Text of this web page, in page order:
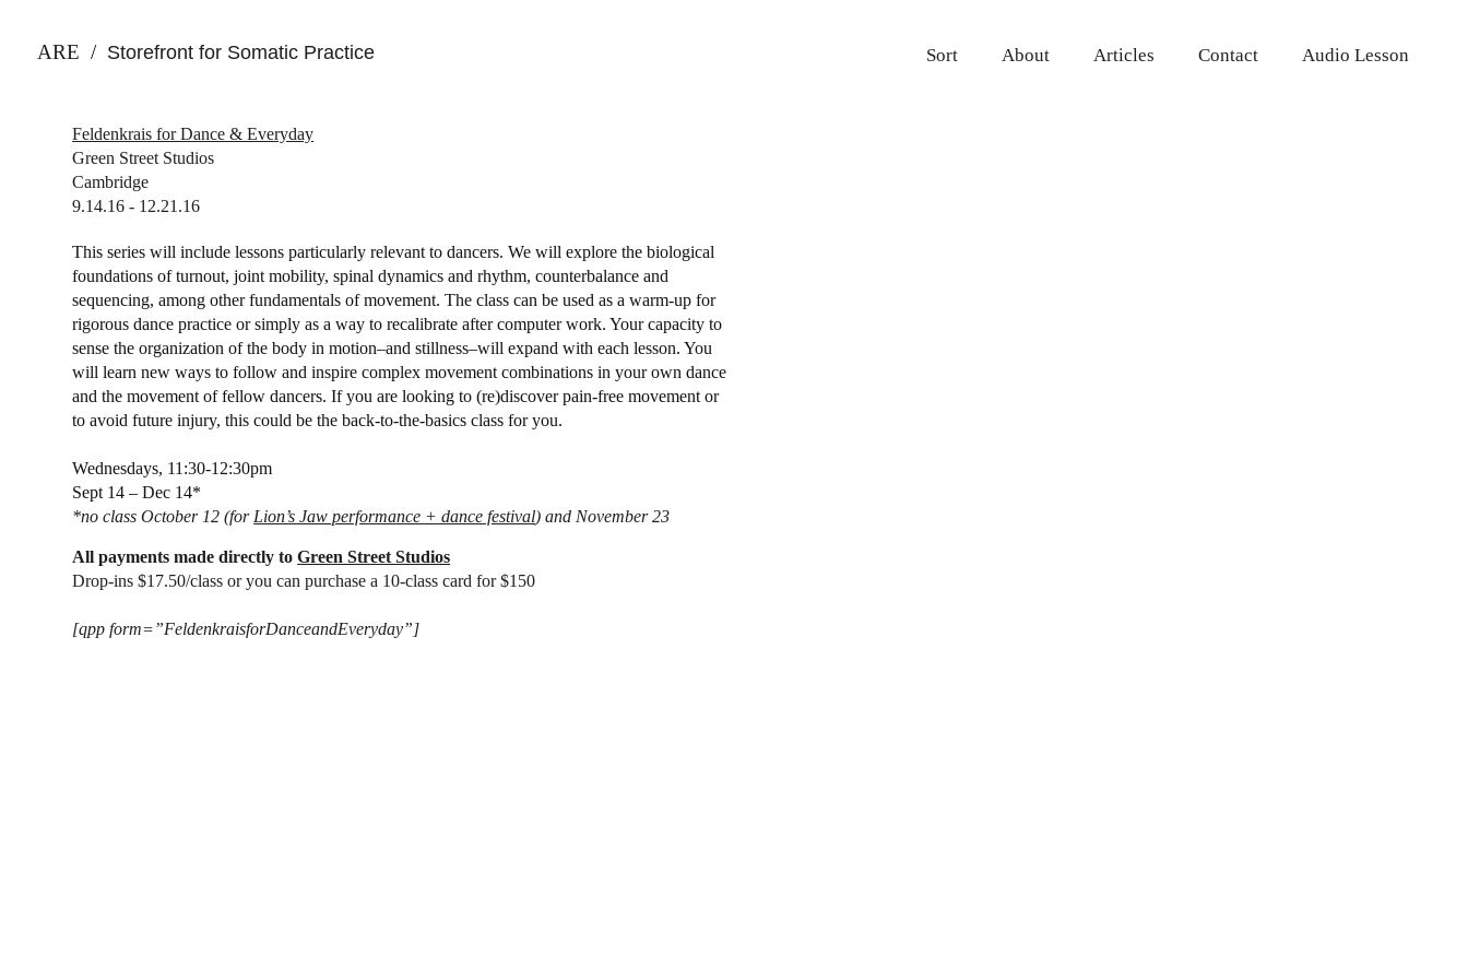
ARE / Storefront for Somatic Practice Sort About Articles Contact Audio Lesson
Feldenkrais for Dance & Everyday
Green Street Studios
Cambridge
9.14.16 - 12.21.16
This series will include lessons particularly relevant to dancers. We will explore the biological
foundations of turnout, joint mobility, spinal dynamics and rhythm, counterbalance and
sequencing, among other fundamentals of movement. The class can be used as a warm-up for
rigorous dance practice or simply as a way to recalibrate after computer work. Your capacity to
sense the organization of the body in motion–and stillness–will expand with each lesson. You
will learn new ways to follow and inspire complex movement combinations in your own dance
and the movement of fellow dancers. If you are looking to (re)discover pain-free movement or
to avoid future injury, this could be the back-to-the-basics class for you.
Wednesdays, 11:30-12:30pm
Sept 14 – Dec 14*
*no classOctober 12 (for Lion’s Jaw performance + dance festival) and November 23
All payments made directly toGreen Street Studios
Drop-ins $17.50/class or you can purchase a 10-class card for $150
[qpp form=”FeldenkraisforDanceandEveryday”]